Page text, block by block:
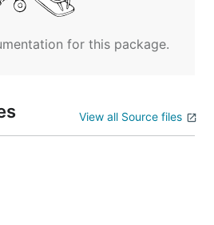
for this package.
View all Source files